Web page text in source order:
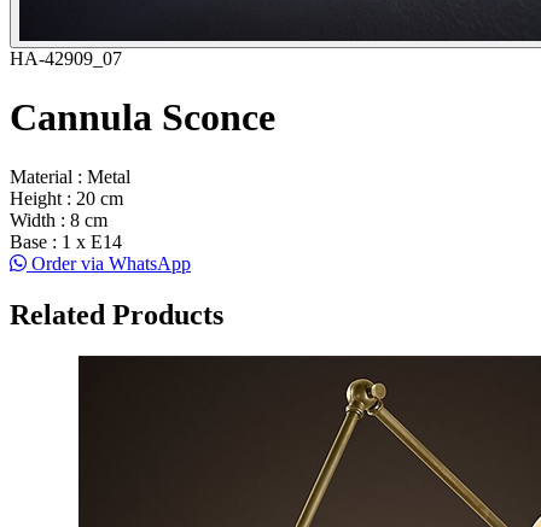
HA-42909_07
Cannula Sconce
Material : Metal
Height : 20 cm
Width : 8 cm
Base : 1 x E14
Order via WhatsApp
Related Products